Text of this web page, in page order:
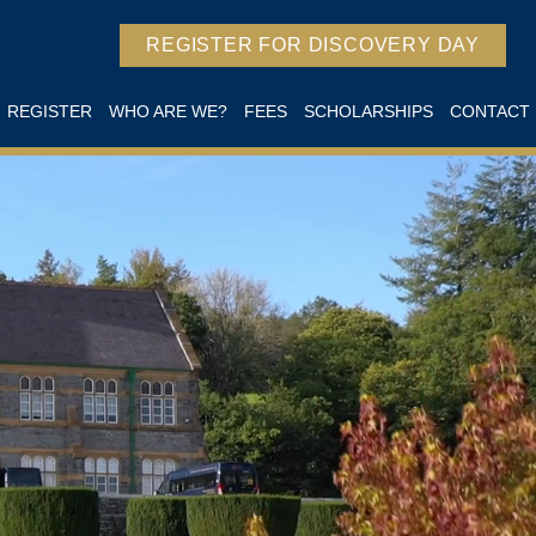
REGISTER FOR DISCOVERY DAY
REGISTER WHO ARE WE? FEES SCHOLARSHIPS CONTACT